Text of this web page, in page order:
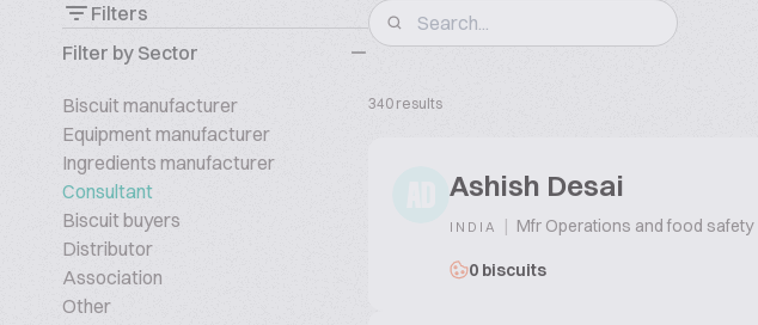
Filters
Filter by Sector
Biscuit manufacturer
Equipment manufacturer
Ingredients manufacturer
Consultant
Biscuit buyers
Distributor
Association
Other
340 results
Ashish Desai
INDIA | Mfr Operations and food safety
0 biscuits